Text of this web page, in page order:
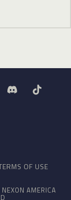
OF USE
AMERICA